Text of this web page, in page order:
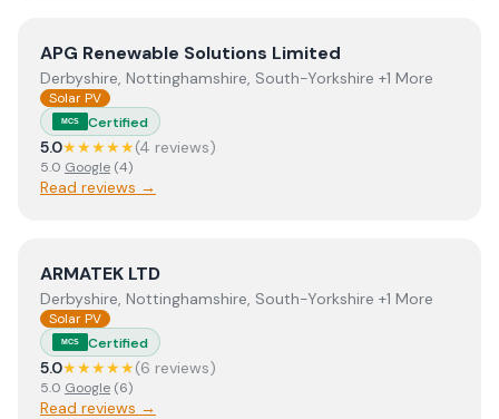
View APG Renewable Solutions Limited
APG Renewable Solutions Limited
Derbyshire, Nottinghamshire, South-Yorkshire +1 More
Solar PV
MCS Certified
5.0★★★★★(4 reviews)
5.0 Google (4)
Read reviews →
ViewARMATEK LTD
ARMATEK LTD
Derbyshire, Nottinghamshire, South-Yorkshire +1 More
Solar PV
MCS Certified
5.0★★★★★(6 reviews)
5.0 Google (6)
Read reviews →